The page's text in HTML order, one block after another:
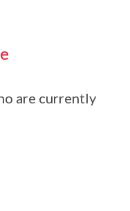
are currently